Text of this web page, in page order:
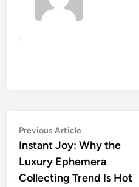
Post
navigation
Previous ArticlePrevious
article:
Instant Joy: Why the
Luxury Ephemera
Collecting Trend Is Hot